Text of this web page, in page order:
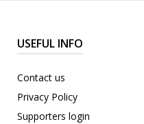
USEFUL INFO
Contact us
Privacy Policy
Supporters login